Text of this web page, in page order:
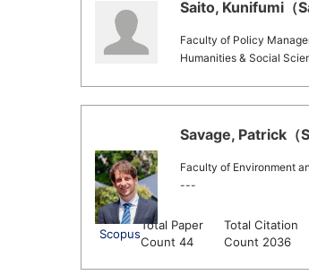
Saito, Kunifumi（
Faculty of Policy
Humanities & Social
Savage, Patrick
Faculty of Environment
---
Scopus
Total Paper
Count 44
Total Citation
Count 2036